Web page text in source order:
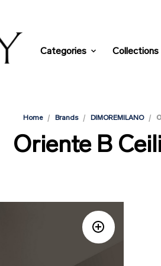
Categories Collections
Home / Brands / DIMOREMILANO /
Oriente B